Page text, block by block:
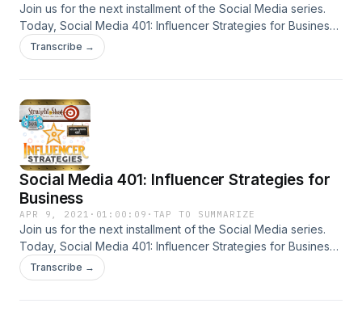
Join us for the next installment of the Social Media series.
Today, Social Media 401: Influencer Strategies for Business
on Straight Shot marketing podcast.
Transcribe →
Social Media 401: Influencer Strategies for
Business
APR 9, 2021 · 01:00:09 · TAP TO SUMMARIZE
Join us for the next installment of the Social Media series.
Today, Social Media 401: Influencer Strategies for Business
on Straight Shot marketing podcast.
Transcribe →